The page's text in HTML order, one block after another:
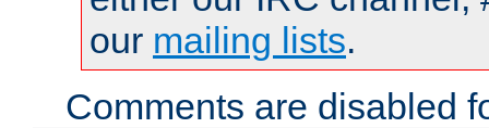
our mailing lists.
Comments are disabled